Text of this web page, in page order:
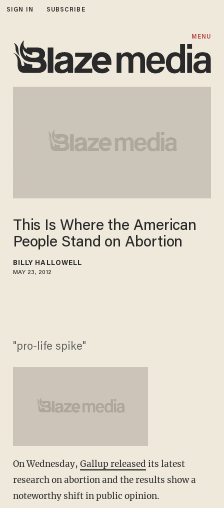
SIGN IN SUBSCRIBE
MENU
This Is Where the American
People Stand on Abortion
BILLY HALLOWELL
MAY 23, 2012
"pro-life spike"
On Wednesday, Gallup released its latest
research on abortion and the results show a
noteworthy shift in public opinion.